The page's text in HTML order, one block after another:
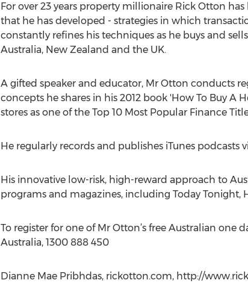
For over 23 years property millionaire Rick Otton
that he has developed - strategies in which
constantly refines his techniques as he buys and
Australia, New Zealand and the UK.
A gifted speaker and educator, Mr Otton conducts
concepts he shares in his 2012 book 'How To Buy A
stores as one of the Top 10 Most Popular Finance
He regularly records and publishes iTunes podcasts
His innovative low-risk, high-reward approach to
programs and magazines, including Today Tonight,
To register for one of Mr Otton’s free Australian one
Australia, 1300 888 450
Dianne Mae Pribhdas, rickotton.com, http://